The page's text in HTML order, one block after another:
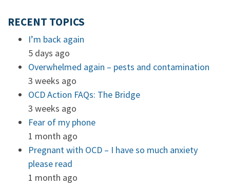
RECENT TOPICS
I’m back again
5 days ago
Overwhelmed again – pests and contamination
3 weeks ago
OCD Action FAQs: The Bridge
3 weeks ago
Fear of my phone
1 month ago
Pregnant with OCD – I have so much anxiety
please read
1 month ago